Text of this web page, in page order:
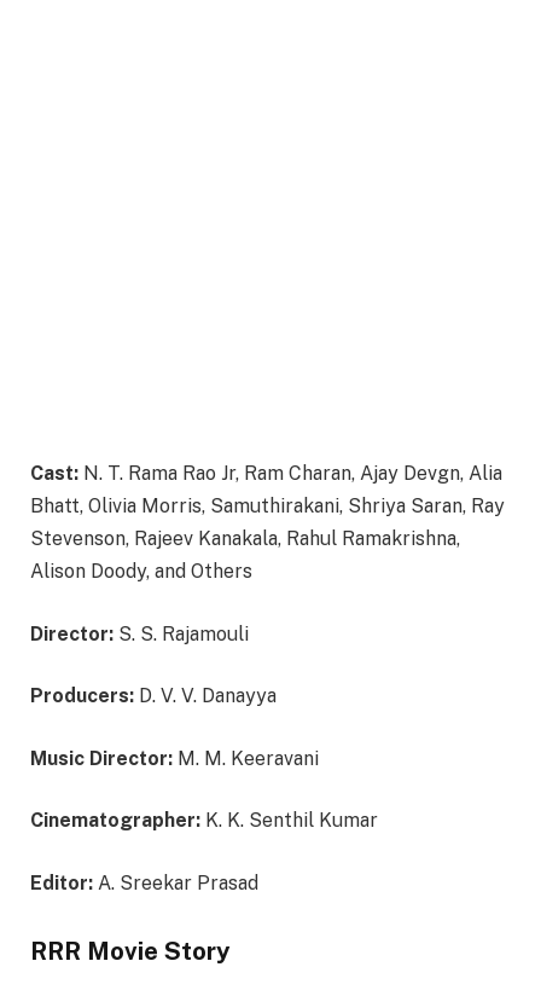
Cast: N. T. Rama Rao Jr, Ram Charan, Ajay Devgn, Alia
Bhatt, Olivia Morris, Samuthirakani, Shriya Saran, Ray
Stevenson, Rajeev Kanakala, Rahul Ramakrishna,
Alison Doody, and Others
Director: S. S. Rajamouli
Producers: D. V. V. Danayya
Music Director: M. M. Keeravani
Cinematographer: K. K. Senthil Kumar
Editor: A. Sreekar Prasad
RRR Movie Story